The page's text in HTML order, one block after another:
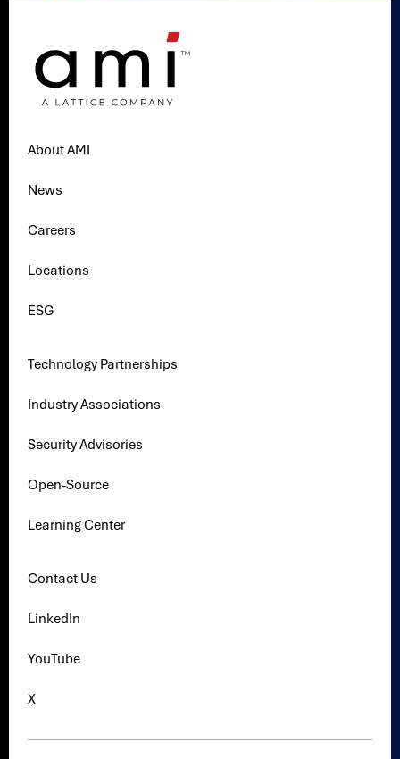
About AMI
News
Careers
Locations
ESG
Technology Partnerships
Industry Associations
Security Advisories
Open-Source
Learning Center
Contact Us
LinkedIn
YouTube
X